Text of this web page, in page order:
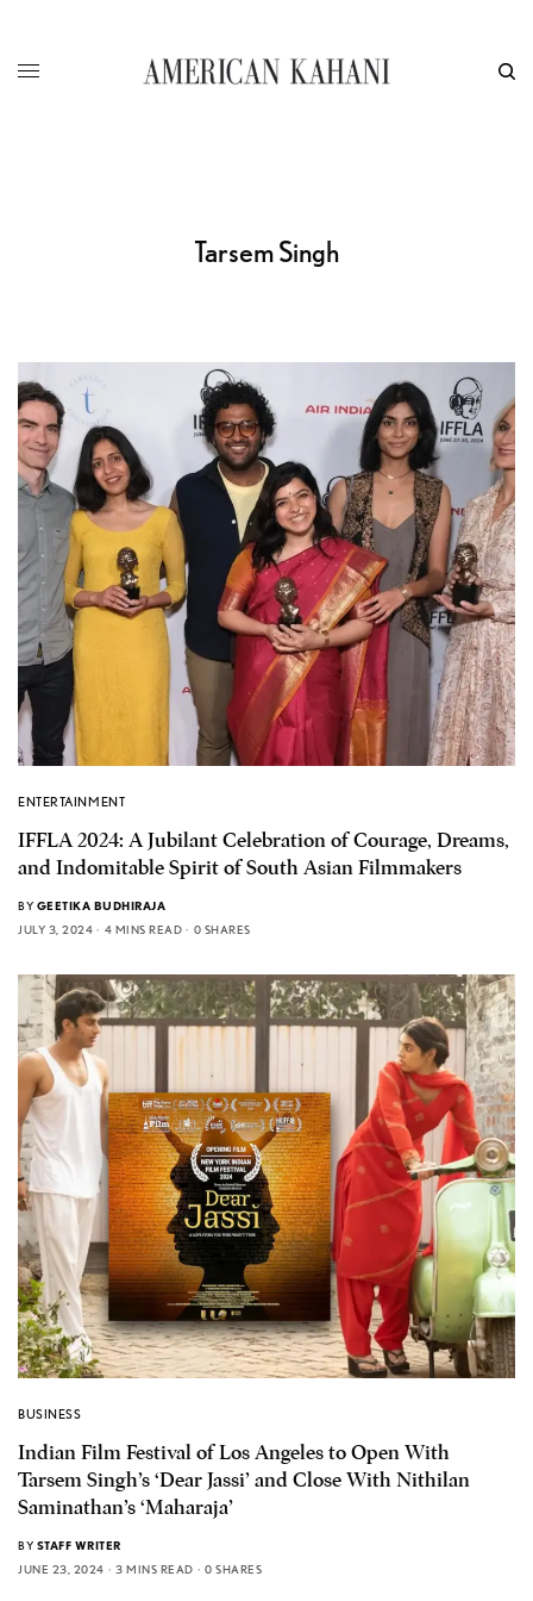
Tarsem Singh
ENTERTAINMENT
IFFLA 2024: A Jubilant Celebration of Courage, Dreams,
and Indomitable Spirit of South Asian Filmmakers
BY GEETIKA BUDHIRAJA
JULY 3, 2024
4 MINS READ 0 SHARES
BUSINESS
Indian Film Festival of Los Angeles to Open With
Tarsem Singh’s ‘Dear Jassi’ and Close With Nithilan
Saminathan’s ‘Maharaja’
BY STAFF WRITER
JUNE 23, 2024
3 MINS READ 0 SHARES